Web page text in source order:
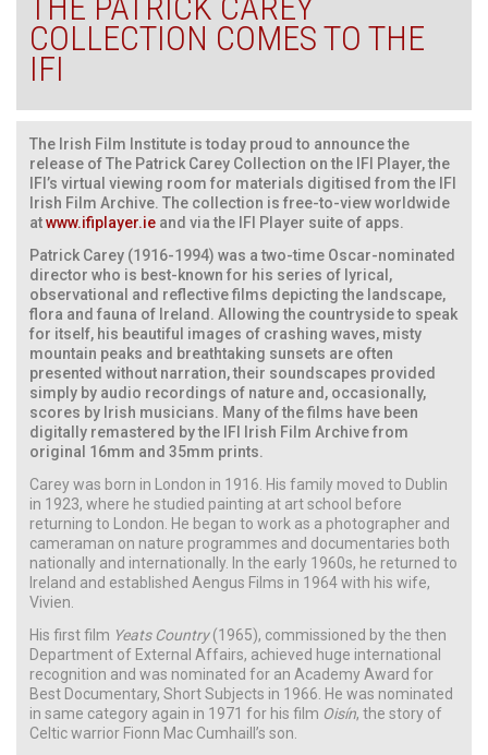
COLLECTION COMES TO THE
IFI
The Irish Film Institute is today proud to announce the
release of The Patrick Carey Collection on the IFI Player, the
IFI’s virtual viewing room for materials digitised from the IFI
Irish Film Archive. The collection is free-to-view worldwide
atwww.ifiplayer.ie and via the IFI Player suite of apps.
Patrick Carey (1916-1994) was a two-time Oscar-nominated
director who is best-known for his series of lyrical,
observational and reflective films depicting the landscape,
flora and fauna of Ireland. Allowing the countryside to speak
for itself, his beautiful images of crashing waves, misty
mountain peaks and breathtaking sunsets are often
presented without narration, their soundscapes provided
simply by audio recordings of nature and, occasionally,
scores by Irish musicians. Many of the films have been
digitally remastered by the IFI Irish Film Archive from
original 16mm and 35mm prints.
Carey was born in London in 1916. His family moved to Dublin
in 1923, where he studied painting at art school before
returning to London. He began to work as a photographer and
cameraman on nature programmes and documentaries both
nationally and internationally. In the early 1960s, he returned to
Ireland and established Aengus Films in 1964 with his wife,
Vivien.
His first film Yeats Country(1965), commissioned by the then
Department of External Affairs, achieved huge international
recognition and was nominated for an Academy Award for
Best Documentary, Short Subjects in 1966. He was nominated
in same category again in 1971 for his film Oisín, the story of
Celtic warrior Fionn Mac Cumhaill’s son.